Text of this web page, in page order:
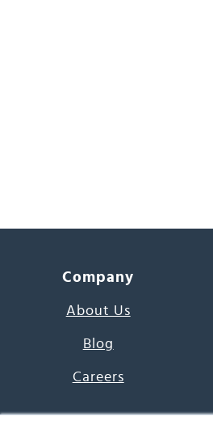
Company
About Us
Blog
Careers